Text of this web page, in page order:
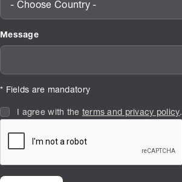
- Choose Country -
Message
* Fields are mandatory
I agree with the terms and privacy policy.